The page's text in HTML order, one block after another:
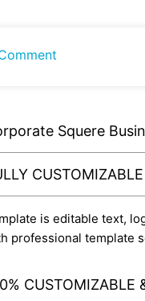
Squere
is editable text,
professional template
CUSTOMIZABLE